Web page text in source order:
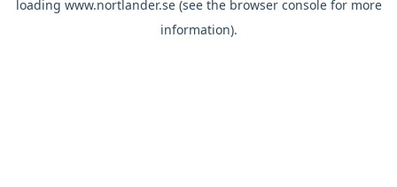
loading www.nortlander.se(see the browser consolefor more
information).